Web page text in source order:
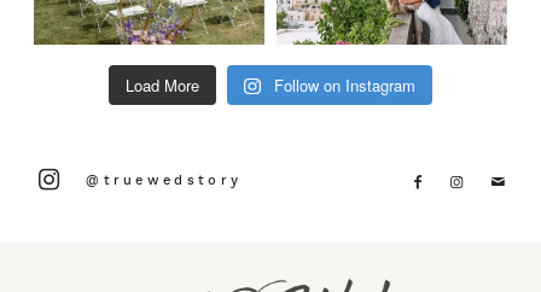
Load More Follow on Instagram
@truewedstory